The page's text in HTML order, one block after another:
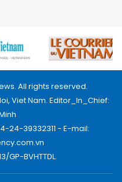
All rights reserved.
Viet Nam. Editor_In_Chief:
24-39332311 - E-mail:
GP-BVHTTDL.